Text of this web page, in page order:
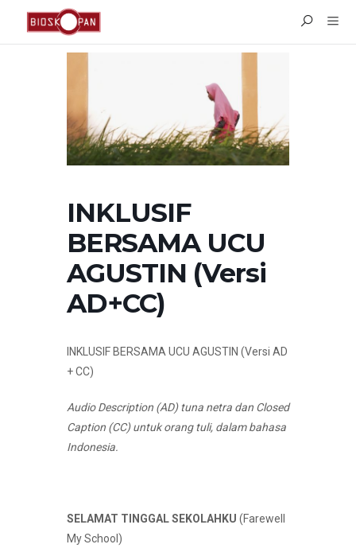
INKLUSIF
BERSAMA UCU
AGUSTIN (Versi
AD+CC)
INKLUSIF BERSAMA UCU AGUSTIN (Versi AD
+ CC)
Audio Description (AD) tuna netra dan Closed
Caption (CC) untuk orang tuli, dalam bahasa
Indonesia.
SELAMAT TINGGAL SEKOLAHKU (Farewell
My School)